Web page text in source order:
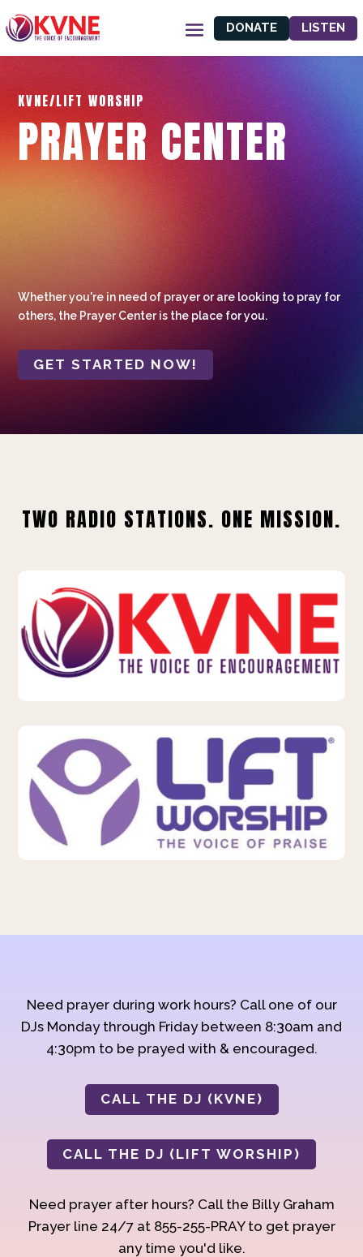
DONATE LISTEN
KVNE/LIFT WORSHIP
PRAYER CENTER
Whether you're in need of prayer or are looking to pray for
others, the Prayer Center is the place for you.
GET STARTED NOW!
TWO RADIO STATIONS. ONE MISSION.
Need prayer during work hours? Call one of our
DJs Monday through Friday between 8:30am and
4:30pm to be prayed with & encouraged.
CALL THE DJ (KVNE)
CALL THE DJ (LIFT WORSHIP)
Need prayer after hours? Call the Billy Graham
Prayer line 24/7 at 855-255-PRAY to get prayer
any time you'd like.